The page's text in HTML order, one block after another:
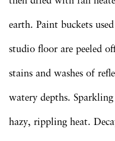
earth. Paint buckets
studio floor are peeled
stains and washes of
watery depths.
hazy, rippling heat.